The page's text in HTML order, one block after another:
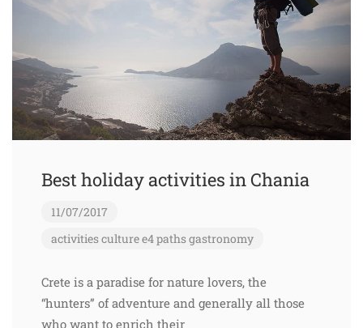
Best holiday activities in Chania
11/07/2017
activitiesculturee4 pathsgastronomy
Crete is a paradise for nature lovers, the
“hunters” of adventure and generally all those
who want to enrich their